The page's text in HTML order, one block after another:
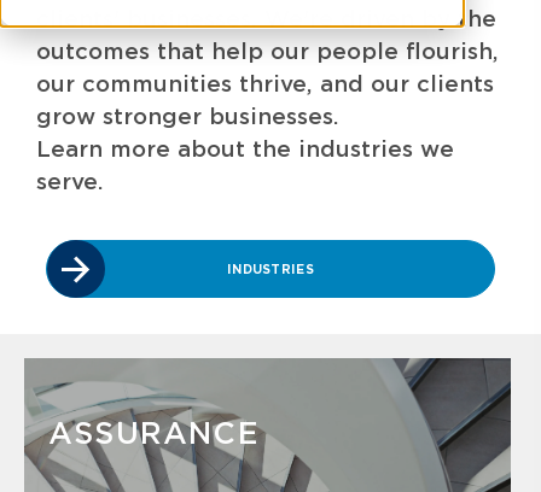
clients' businesses. We're driven by the
outcomes that help our people flourish,
our communities thrive, and our clients
grow stronger businesses.
Learn more about the industries we
serve.
INDUSTRIES
ASSURANCE